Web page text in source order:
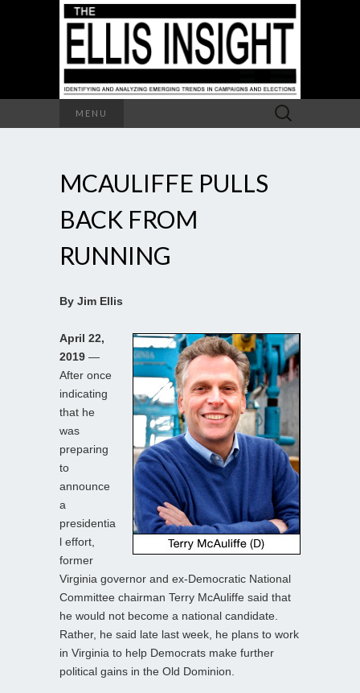
MENU
Search
for:
MCAULIFFE PULLS
BACK FROM
RUNNING
By Jim Ellis
April 22,
2019 —
After once
indicating
that he
was
preparing
to
announce
a
presidentia
l effort,
former
Virginia governor and ex-Democratic National
Committee chairman Terry McAuliffe said that
he would not become a national candidate.
Rather, he said late last week, he plans to work
in Virginia to help Democrats make further
political gains in the Old Dominion.